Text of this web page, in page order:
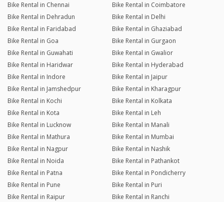
Bike Rental in Chennai
Bike Rental in Coimbatore
Bike Rental in Dehradun
Bike Rental in Delhi
Bike Rental in Faridabad
Bike Rental in Ghaziabad
Bike Rental in Goa
Bike Rental in Gurgaon
Bike Rental in Guwahati
Bike Rental in Gwalior
Bike Rental in Haridwar
Bike Rental in Hyderabad
Bike Rental in Indore
Bike Rental in Jaipur
Bike Rental in Jamshedpur
Bike Rental in Kharagpur
Bike Rental in Kochi
Bike Rental in Kolkata
Bike Rental in Kota
Bike Rental in Leh
Bike Rental in Lucknow
Bike Rental in Manali
Bike Rental in Mathura
Bike Rental in Mumbai
Bike Rental in Nagpur
Bike Rental in Nashik
Bike Rental in Noida
Bike Rental in Pathankot
Bike Rental in Patna
Bike Rental in Pondicherry
Bike Rental in Pune
Bike Rental in Puri
Bike Rental in Raipur
Bike Rental in Ranchi